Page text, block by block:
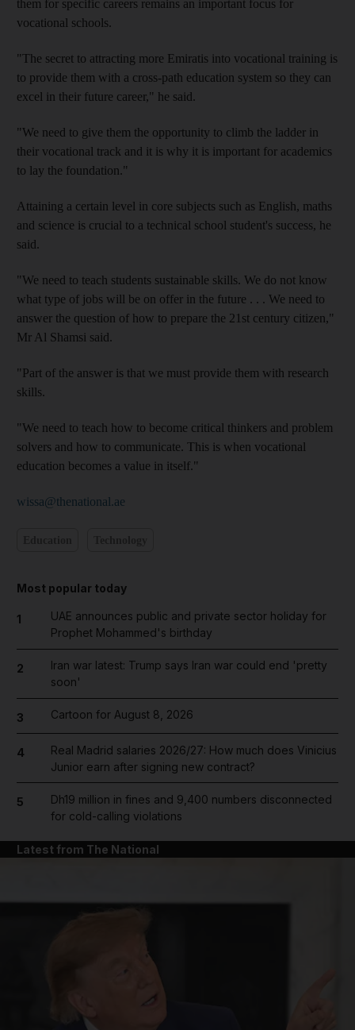
them for specific careers remains an important focus for
vocational schools.
"The secret to attracting more Emiratis into vocational training is
to provide them with a cross-path education system so they can
excel in their future career," he said.
"We need to give them the opportunity to climb the ladder in
their vocational track and it is why it is important for academics
to lay the foundation."
Attaining a certain level in core subjects such as English, maths
and science is crucial to a technical school student's success, he
said.
"We need to teach students sustainable skills. We do not know
what type of jobs will be on offer in the future . . . We need to
answer the question of how to prepare the 21st century citizen,"
Mr Al Shamsi said.
"Part of the answer is that we must provide them with research
skills.
"We need to teach how to become critical thinkers and problem
solvers and how to communicate. This is when vocational
education becomes a value in itself."
wissa@thenational.ae
Most popular today
1
UAE announces public and private sector holiday for
Prophet Mohammed's birthday
2
Iran war latest: Trump says Iran war could end 'pretty
soon'
3 Cartoon for August 8, 2026
4
Real Madrid salaries 2026/27: How much does Vinicius
Junior earn after signing new contract?
5
Dh19 million in fines and 9,400 numbers disconnected
for cold-calling violations
Latest from The National